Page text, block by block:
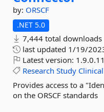
by: ORSCF
.NET 5.0
7,444 total downloads
last updated 1/19/
Latest version:
Research Study Clinical
Provides access to a
on the ORSCF standards